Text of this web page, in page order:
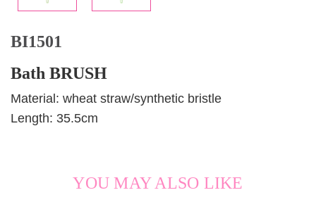
BI1501
Bath BRUSH
Material: wheat straw/synthetic bristle
Length: 35.5cm
YOU MAY ALSO LIKE